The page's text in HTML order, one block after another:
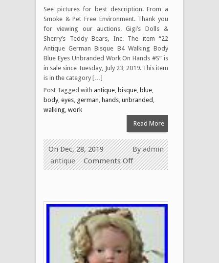
See pictures for best description. From a
Smoke & Pet Free Environment. Thank you
for viewing our auctions. Gigi’s Dolls &
Sherry’s Teddy Bears, Inc. The item “22
Antique German Bisque B4 Walking Body
Blue Eyes Unbranded Work On Hands #S” is
in sale since Tuesday, July 23, 2019. This item
is in the category […]
Post Tagged with antique bisque blue
body, eyes german hands unbranded
walking work
Read More
Byadmin
On Dec, 28, 2019
antique
Comments Off